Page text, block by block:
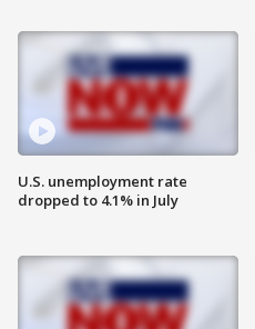
U.S. unemployment rate
dropped to 4.1% in July